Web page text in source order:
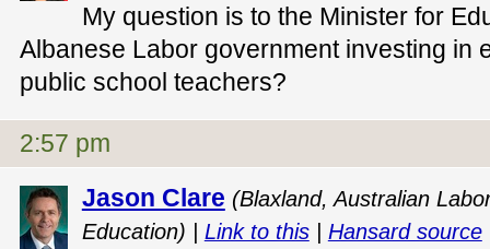
My question is to the Minister for
Albanese Labor government investing in
public school teachers?
2:57 pm
Jason Clare (Blaxland, Australian
Education) | Link to this| Hansard source